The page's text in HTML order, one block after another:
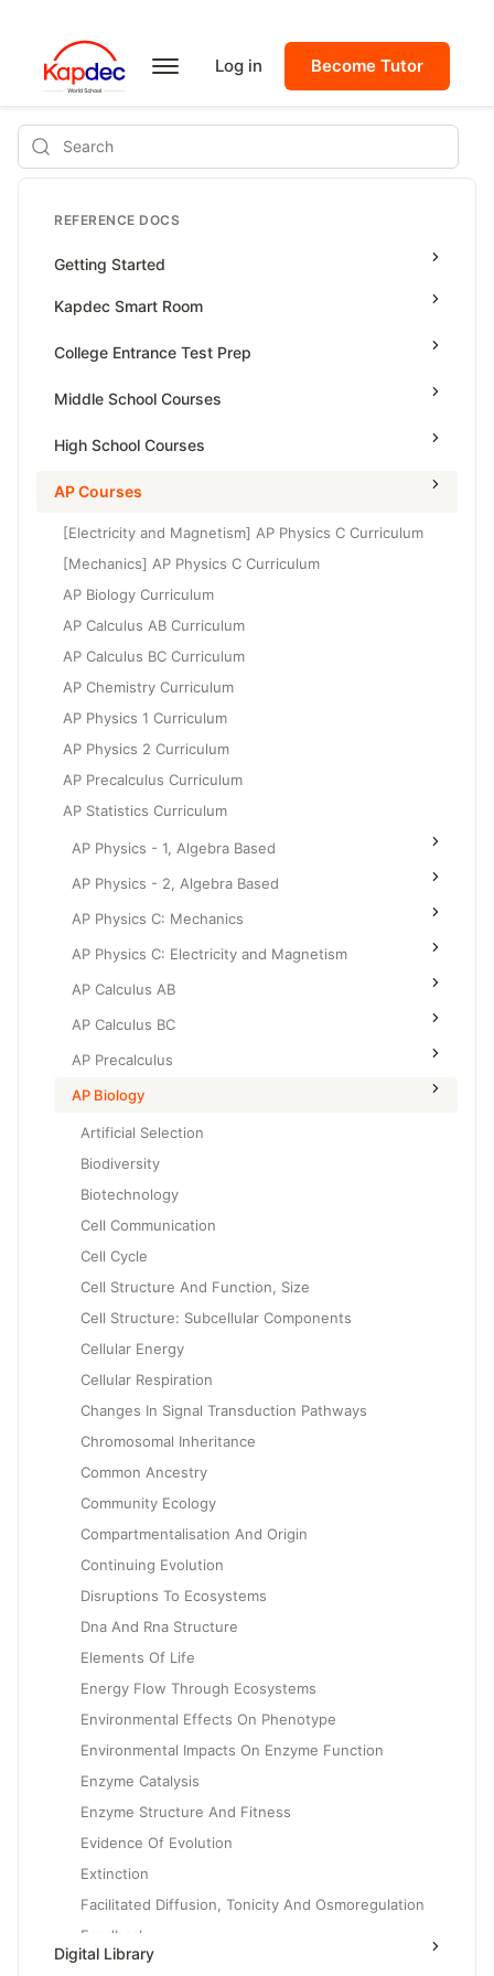
Log in Become Tutor
Search
REFERENCE DOCS
Getting Started
Kapdec Smart Room
Class Management
Managing Tutorials
Class Test
College Entrance Test Prep
SAT Advanced Math
Middle School Courses
Math & Science Olympiad
High School Courses
High School Statistics
High School Geometry
High School Algebra
High School Algebra 2
AP Courses
[Electricity and Magnetism] AP Physics C Curriculum
[Mechanics] AP Physics C Curriculum
AP Biology Curriculum
AP Calculus AB Curriculum
AP Calculus BC Curriculum
AP Chemistry Curriculum
AP Physics 1 Curriculum
AP Physics 2 Curriculum
AP Precalculus Curriculum
AP Statistics Curriculum
AP Physics - 1, Algebra Based
AP Physics - 2, Algebra Based
AP Physics C: Mechanics
AP Physics C: Electricity and Magnetism
AP Calculus AB
AP Calculus BC
AP Precalculus
AP Biology
Artificial Selection
Biodiversity
Biotechnology
Cell Communication
Cell Cycle
Cell Structure And Function, Size
Cell Structure: Subcellular Components
Cellular Energy
Cellular Respiration
Changes In Signal Transduction Pathways
Chromosomal Inheritance
Common Ancestry
Community Ecology
Compartmentalisation And Origin
Continuing Evolution
Disruptions To Ecosystems
Dna And Rna Structure
Elements Of Life
Energy Flow Through Ecosystems
Environmental Effects On Phenotype
Environmental Impacts On Enzyme Function
Enzyme Catalysis
Enzyme Structure And Fitness
Evidence Of Evolution
Extinction
Facilitated Diffusion, Tonicity And Osmoregulation
Feedback
Gene Expression And Cell Specialization
Digital Library